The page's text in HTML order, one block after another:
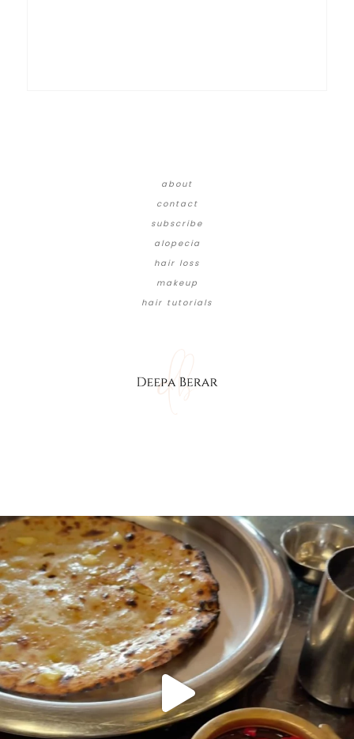
about
contact
subscribe
alopecia
hair loss
makeup
hair tutorials